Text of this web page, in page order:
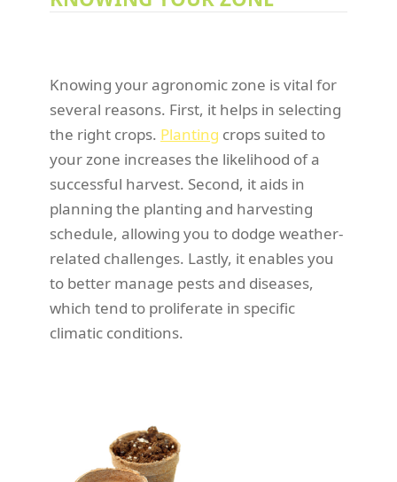
Knowing your agronomic zone is vital for
several reasons. First, it helps in selecting
the right crops. Planting crops suited to
your zone increases the likelihood of a
successful harvest. Second, it aids in
planning the planting and harvesting
schedule, allowing you to dodge weather-
related challenges. Lastly, it enables you
to better manage pests and diseases,
which tend to proliferate in specific
climatic conditions.